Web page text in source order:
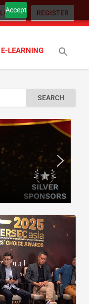
Accept
LOGIN REGISTER
E-LEARNING